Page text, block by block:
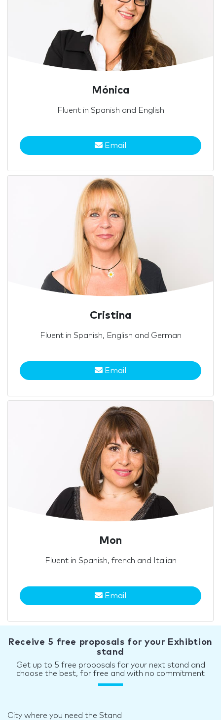
Mónica
Fluent in Spanish and English
Email
Cristina
Fluent in Spanish, English and German
Email
Mon
Fluent in Spanish, french and Italian
Email
Receive 5 free proposals for your Exhibtion
stand
Get up to 5 free proposals for your next stand and
choose the best, for free and with no commitment
City where you need the Stand